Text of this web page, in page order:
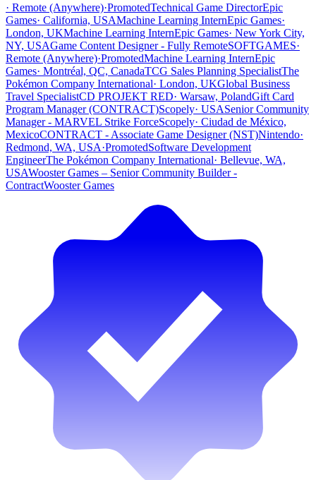
· Remote (Anywhere)·PromotedTechnical Game DirectorEpic
Games· California, USAMachine Learning InternEpic Games·
London, UKMachine Learning InternEpic Games· New York City,
NY, USAGame Content Designer - Fully RemoteSOFTGAMES·
Remote (Anywhere)·PromotedMachine Learning InternEpic
Games· Montréal, QC, CanadaTCG Sales Planning SpecialistThe
Pokémon Company International· London, UKGlobal Business
Travel SpecialistCD PROJEKT RED· Warsaw, PolandGift Card
Program Manager (CONTRACT)Scopely· USASenior Community
Manager - MARVEL Strike ForceScopely· Ciudad de México,
MexicoCONTRACT - Associate Game Designer (NST)Nintendo·
Redmond, WA, USA·PromotedSoftware Development
EngineerThe Pokémon Company International· Bellevue, WA,
USAWooster Games – Senior Community Builder -
ContractWooster Games